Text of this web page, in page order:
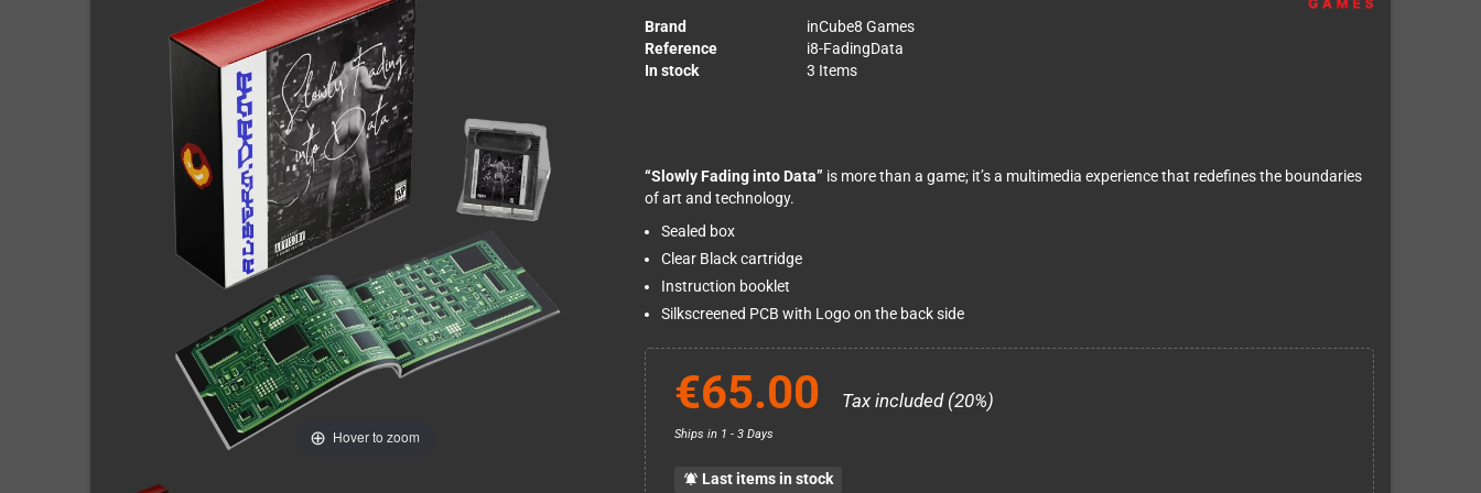
Hover to zoom
Brand
inCube8 Games
Reference
i8-FadingData
In stock
3 Items
“Slowly Fading into Data” is more than a game; it’s a multimedia experience that redefines the boundaries
of art and technology.
Sealed box
Clear Black cartridge
Instruction booklet
Silkscreened PCB with Logo on the back side
€65.00 Tax included (20%)
Ships in 1 - 3 Days
notifications_active Last items in stock